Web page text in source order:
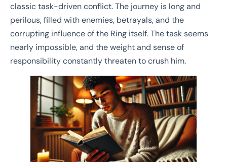
classic task-driven conflict. The journey is long and
perilous, filled with enemies, betrayals, and the
corrupting influence of the Ring itself. The task seems
nearly impossible, and the weight and sense of
responsibility constantly threaten to crush him.